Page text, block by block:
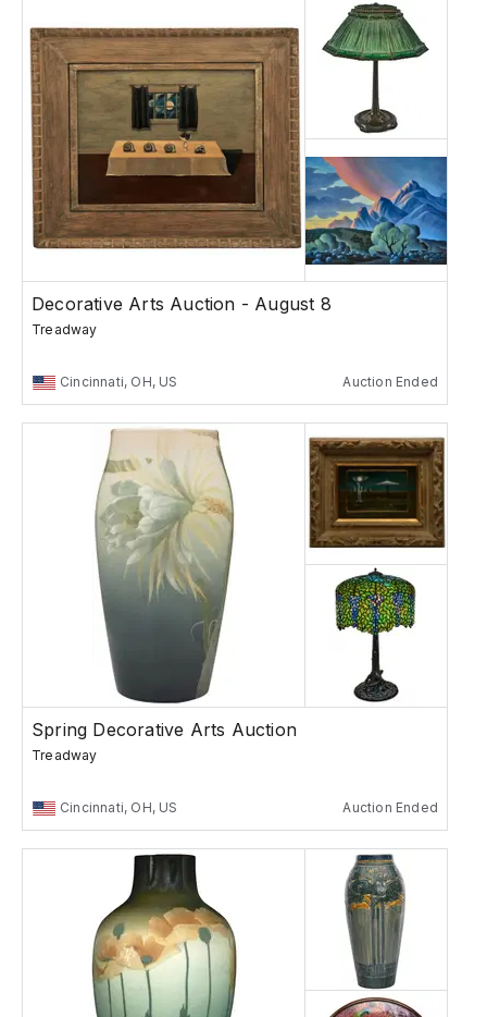
Decorative Arts Auction - August 8
Treadway
Cincinnati, OH, US Auction Ended
Spring Decorative Arts Auction
Treadway
Cincinnati, OH, US Auction Ended